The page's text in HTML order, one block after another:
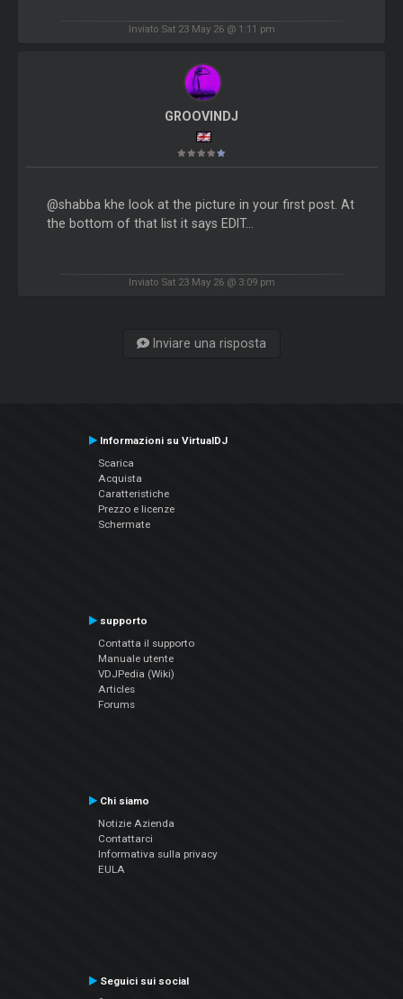
Inviato Sat 23 May 26 @ 1:11 pm
GROOVINDJ
@shabba khe look at the picture in your first post. At
the bottom of that list it says EDIT...
Inviato Sat 23 May 26 @ 3:09 pm
Inviare una risposta
Informazioni su VirtualDJ
Scarica
Acquista
Caratteristiche
Prezzo e licenze
Schermate
supporto
Contatta il supporto
Manuale utente
VDJPedia (Wiki)
Articles
Forums
Chi siamo
Notizie Azienda
Contattarci
Informativa sulla privacy
EULA
Seguici sui social